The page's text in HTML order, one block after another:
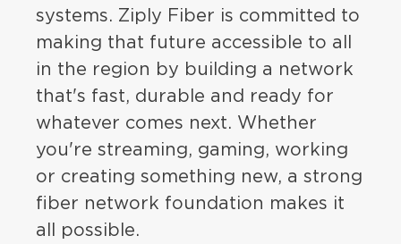
systems. Ziply Fiber is committed to
making that future accessible to all
in the region by building a network
that's fast, durable and ready for
whatever comes next. Whether
you're streaming, gaming, working
or creating something new, a strong
fiber network foundation makes it
all possible.